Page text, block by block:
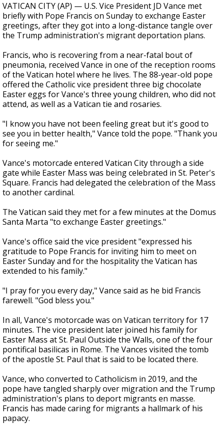
VATICAN CITY (AP) — U.S. Vice President JD Vance met
briefly with Pope Francis on Sunday to exchange Easter
greetings, after they got into a long-distance tangle over
the Trump administration's migrant deportation plans.
Francis, who is recovering from a near-fatal bout of
pneumonia, received Vance in one of the reception rooms
of the Vatican hotel where he lives. The 88-year-old pope
offered the Catholic vice president three big chocolate
Easter eggs for Vance's three young children, who did not
attend, as well as a Vatican tie and rosaries.
"I know you have not been feeling great but it's good to
see you in better health," Vance told the pope. "Thank you
for seeing me."
Vance's motorcade entered Vatican City through a side
gate while Easter Mass was being celebrated in St. Peter's
Square. Francis had delegated the celebration of the Mass
to another cardinal.
The Vatican said they met for a few minutes at the Domus
Santa Marta "to exchange Easter greetings."
Vance's office said the vice president "expressed his
gratitude to Pope Francis for inviting him to meet on
Easter Sunday and for the hospitality the Vatican has
extended to his family."
"I pray for you every day," Vance said as he bid Francis
farewell. "God bless you."
In all, Vance's motorcade was on Vatican territory for 17
minutes. The vice president later joined his family for
Easter Mass at St. Paul Outside the Walls, one of the four
pontifical basilicas in Rome. The Vances visited the tomb
of the apostle St. Paul that is said to be located there.
Vance, who converted to Catholicism in 2019, and the
pope have tangled sharply over migration and the Trump
administration's plans to deport migrants en masse.
Francis has made caring for migrants a hallmark of his
papacy.